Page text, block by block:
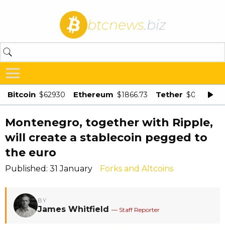
btcnews.biz
Bitcoin $62930 Ethereum $1866.73 Tether $0.998875
Montenegro, together with Ripple,
will create a stablecoin pegged to
the euro
Published: 31 January Forks and Altcoins
BY
James Whitfield — Staff Reporter